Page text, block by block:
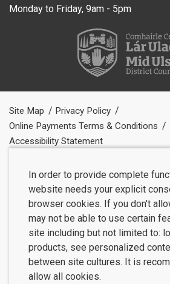
Monday to Friday, 9am - 5pm
Site Map
Privacy Policy
Online Payments Terms & Conditions
Accessibility Statement
In order to provide complete
website needs your explicit
browser cookies. If you don't
may not be able to use certain
site including but not limited to:
products, see personalized
between site cultures. It is
allow all cookies.